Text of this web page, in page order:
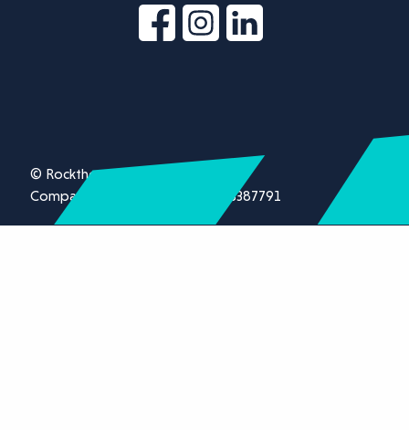
© Rockthorn Ltd 2026.
Company registration number 13387791